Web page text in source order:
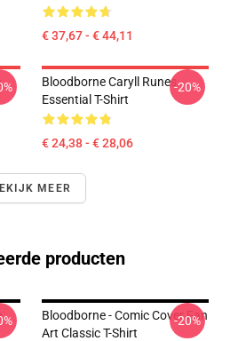
€ 37,67 - € 44,11
Bloodborne Caryll Runes
Essential T-Shirt
€ 24,38 - € 28,06
-20%
MEER
producten
Bloodborne - Comic Cover Fan
Art Classic T-Shirt
-20%